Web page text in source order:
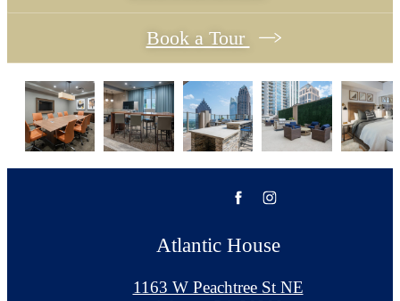
Book a Tour
Atlantic House
1163 W Peachtree St NE